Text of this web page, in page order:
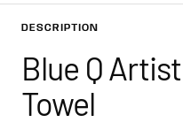
DESCRIPTION
Blue Q
Towel